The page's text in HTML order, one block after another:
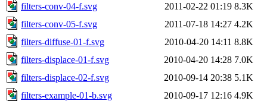
filters-conv-04-f.svg
2011-02-22 01:19 8.3K
filters-conv-05-f.svg
2011-07-18 14:27 4.2K
filters-diffuse-01-f.svg
2010-04-20 14:11 8.8K
filters-displace-01-f.svg
2010-04-20 14:28 7.0K
filters-displace-02-f.svg
2010-09-14 20:38 5.1K
filters-example-01-b.svg
2010-09-17 12:16 4.9K